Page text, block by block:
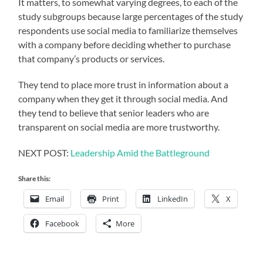
study subgroups because large percentages of the study
respondents use social media to familiarize themselves
with a company before deciding whether to purchase
that company’s products or services.
They tend to place more trust in information about a
company when they get it through social media. And
they tend to believe that senior leaders who are
transparent on social media are more trustworthy.
NEXT POST: Leadership Amid the Battleground
Share this:
Email Print LinkedIn X
Facebook More